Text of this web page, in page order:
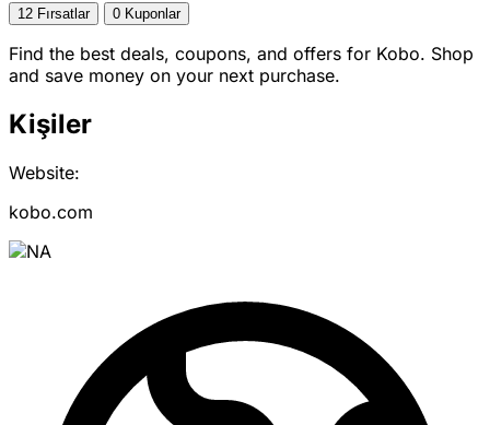
12 Fırsatlar 0 Kuponlar
Find the best deals, coupons, and offers for Kobo. Shop
and save money on your next purchase.
Kişiler
Website:
kobo.com